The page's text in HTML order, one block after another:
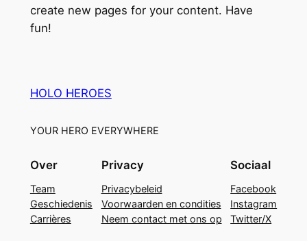
create new pages for your content. Have
fun!
HOLO HEROES
YOUR HERO EVERYWHERE
Over
Team
Geschiedenis
Carrières
Privacy
Privacybeleid
Voorwaarden en condities
Neem contact met ons op
Sociaal
Facebook
Instagram
Twitter/X